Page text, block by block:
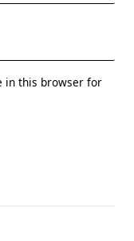
in this browser for